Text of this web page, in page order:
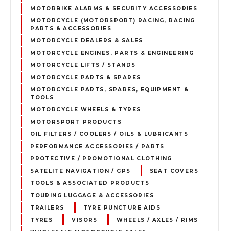
MOTORBIKE ALARMS & SECURITY ACCESSORIES
MOTORCYCLE (MOTORSPORT) RACING, RACING
PARTS & ACCESSORIES
MOTORCYCLE DEALERS & SALES
MOTORCYCLE ENGINES, PARTS & ENGINEERING
MOTORCYCLE LIFTS / STANDS
MOTORCYCLE PARTS & SPARES
MOTORCYCLE PARTS, SPARES, EQUIPMENT &
TOOLS
MOTORCYCLE WHEELS & TYRES
MOTORSPORT PRODUCTS
OIL FILTERS / COOLERS / OILS & LUBRICANTS
PERFORMANCE ACCESSORIES / PARTS
PROTECTIVE / PROMOTIONAL CLOTHING
SATELITE NAVIGATION / GPS
SEAT COVERS
TOOLS & ASSOCIATED PRODUCTS
TOURING LUGGAGE & ACCESSORIES
TRAILERS
TYRE PUNCTURE AIDS
TYRES
VISORS
WHEELS / AXLES / RIMS